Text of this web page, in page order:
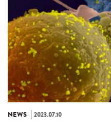
NEWS 2023.07.10